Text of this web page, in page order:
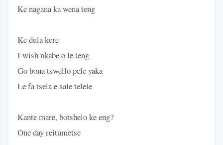
Ke nagana ka wena teng
Ke dula kere
I wish nkabe o le teng
Go bona tswello pele yaka
Le fa tsela e sale telele
Kante mare, botshelo ke eng?
One day reitumetse